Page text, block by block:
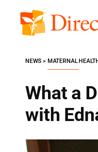
content
What a
with
NEWS MATERNAL